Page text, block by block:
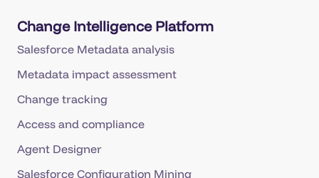
Change Intelligence Platform
Salesforce Metadata analysis
Metadata impact assessment
Change tracking
Access and compliance
Agent Designer
Salesforce Configuration Mining